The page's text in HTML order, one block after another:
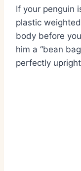
If your penguin
plastic
body before
him a “bean
perfectly